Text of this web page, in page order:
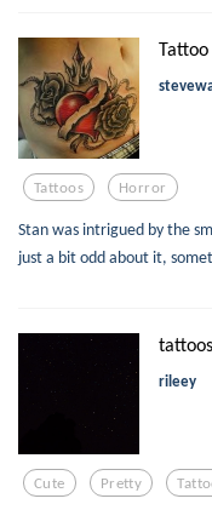
Tattoo
Tattoos Horror
Stan was intrigued by the
just a bit odd about it,
rileey
Cute Pretty